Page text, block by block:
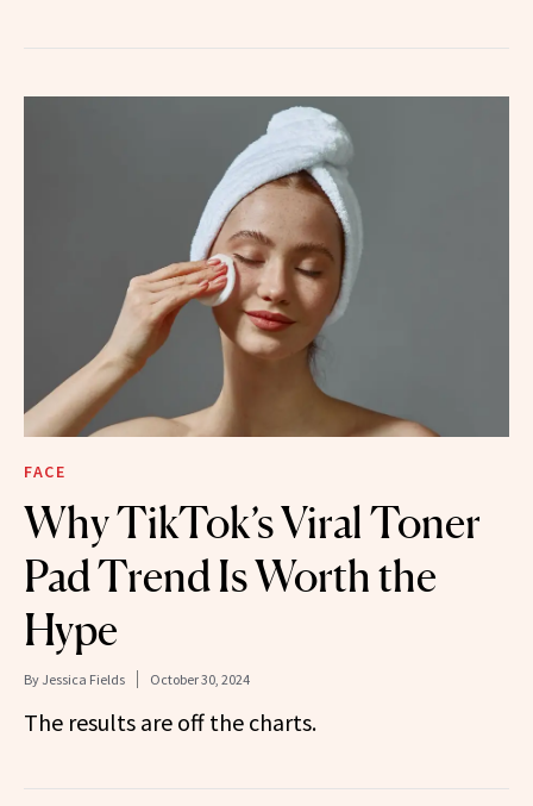
FACE
Why TikTok’s Viral Toner
Pad Trend Is Worth the
Hype
By Jessica Fields October 30, 2024
The results are off the charts.